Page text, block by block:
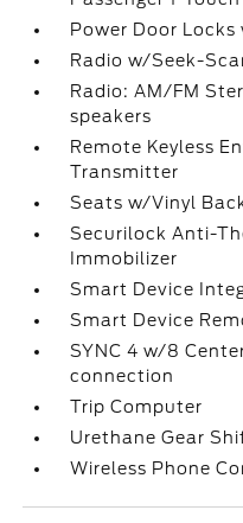
Power Door
Radio w/Seek-
Radio: AM/FM
speakers
Remote Keyless
Transmitter
Seats w/Vinyl
Securilock Anti-
Immobilizer
Smart Device
Smart Device
SYNC 4 w/8
connection
Trip Computer
Urethane Gear
Wireless Phone